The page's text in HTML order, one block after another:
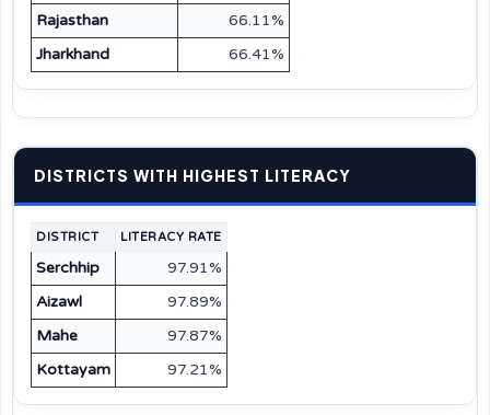
Rajasthan
66.11%
Jharkhand
66.41%
DISTRICTS WITH HIGHEST LITERACY
DISTRICT LITERACY RATE
Serchhip
97.91%
Aizawl
97.89%
Mahe
97.87%
Kottayam
97.21%